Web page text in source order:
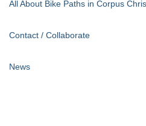
All About Bike Paths in Corpus
Contact / Collaborate
News